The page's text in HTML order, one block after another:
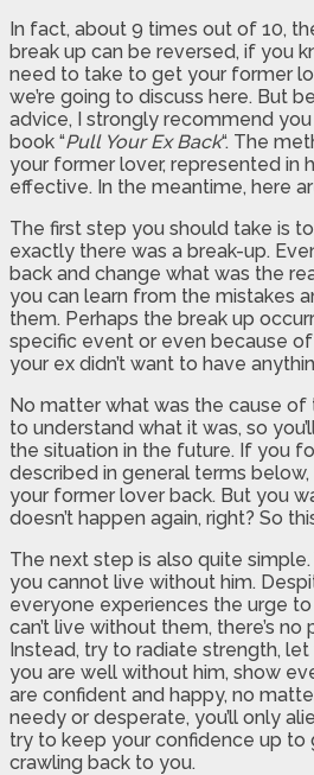
In fact, about 9 times out of 10,
break up can be reversed, if you
need to take to get your former
we’re going to discuss here. But
advice, I strongly recommend you
book “Pull Your Ex Back“. The
your former lover, represented in
effective. In the meantime, here
The first step you should take is
exactly there was a break-up.
back and change what was the
you can learn from the mistakes
them. Perhaps the break up
specific event or even because
your ex didn’t want to have
No matter what was the cause of
to understand what it was, so
the situation in the future. If you
described in general terms
your former lover back. But you
doesn’t happen again, right? So
The next step is also quite simple.
you cannot live without him.
everyone experiences the urge
can’t live without them, there’s
Instead, try to radiate strength,
you are well without him, show
are confident and happy, no
needy or desperate, you’ll only
try to keep your confidence up to
crawling back to you.